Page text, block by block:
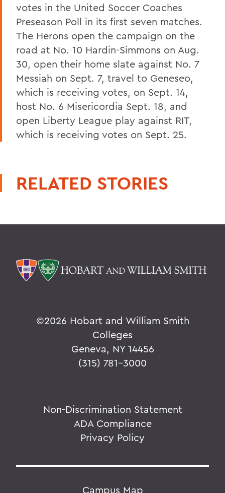
votes in the United Soccer Coaches
Preseason Poll in its first seven matches.
The Herons open the campaign on the
road at No. 10 Hardin-Simmons on Aug.
30, open their home slate against No. 7
Messiah on Sept. 7, travel to Geneseo,
which is receiving votes, on Sept. 14,
host No. 6 Misericordia Sept. 18, and
open Liberty League play against RIT,
which is receiving votes on Sept. 25.
RELATED STORIES
©2026 Hobart and William Smith
Colleges
Geneva, NY 14456
(315) 781-3000
Non-Discrimination Statement
ADA Compliance
Privacy Policy
Campus Map